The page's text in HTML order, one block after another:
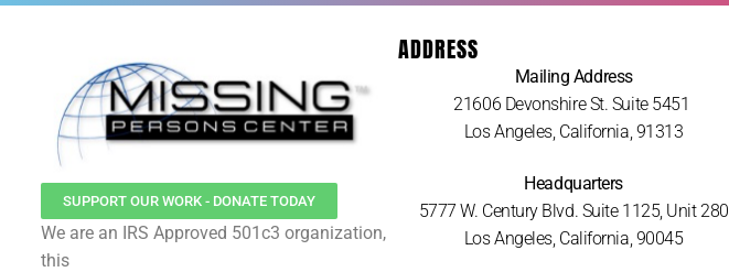
SUPPORT OUR WORK - DONATE TODAY
We are an IRS Approved 501c3 organization,
this
ADDRESS
Mailing Address
21606 Devonshire St. Suite 5451
Los Angeles, California, 91313
Headquarters
5777 W. Century Blvd. Suite 1125, Unit 280
Los Angeles, California, 90045